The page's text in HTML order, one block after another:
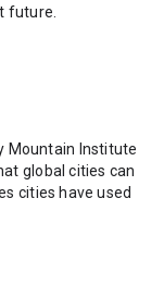
future.
Mountain Institute
global cities can
cities have used